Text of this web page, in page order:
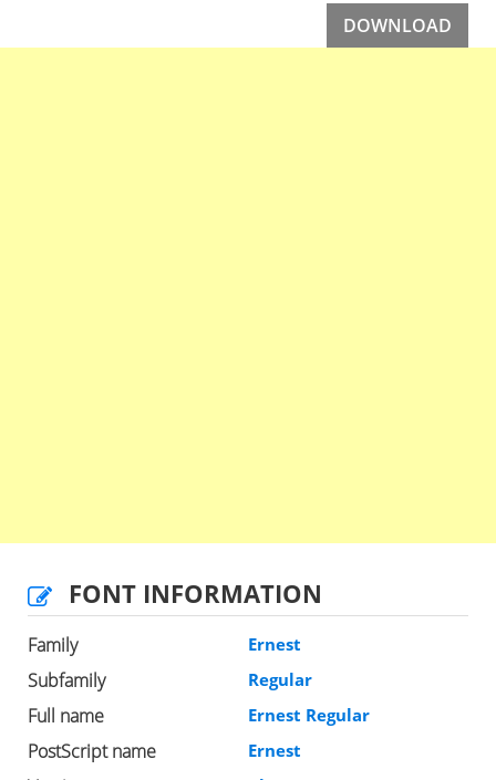
DOWNLOAD
FONT INFORMATION
Family Ernest
Subfamily Regular
Full name Ernest Regular
PostScript name Ernest